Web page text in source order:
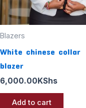
Blazers
White chinese collar
blazer
6,000.00 KShs
Add to cart